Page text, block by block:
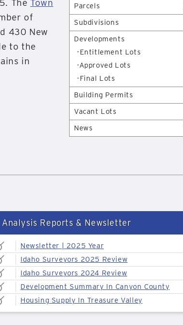
The Town
of
430 New
to the
in
Parcels
Subdivisions
Developments
-Entitlement Lots
-Approved Lots
-Final Lots
Building Permits
Vacant Lots
News
Analysis Reports & Newsletter
Newsletter | 2025 Year
Idaho Surveyors 2025 Review
Idaho Surveyors 2024 Review
Development Summary In Canyon County
Housing Supply In Treasure Valley